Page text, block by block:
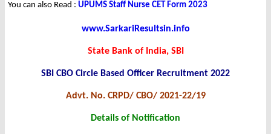
You can also Read : UPUMS Staff Nurse CET Form 2023
www.SarkariResultsin.info
State Bank of India, SBI
SBI CBO Circle Based Officer Recruitment 2022
Advt. No. CRPD/ CBO/ 2021-22/19
Details of Notification